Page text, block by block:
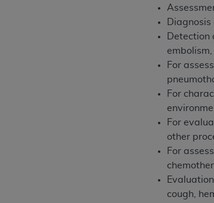
For
For
For
other
For
cough,
the American Dental
Association website,
Applicable Federal
Restrictions Apply to
technical data and/or
applicable, which was
Illinois, 60611. U.S.
(as it may from time to
subject to the restricted
agency FAR
Organizations who
permitted herein for the